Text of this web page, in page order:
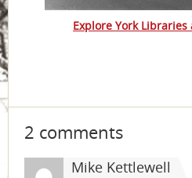
Explore York
2 comments
Mike Kettlewell